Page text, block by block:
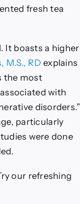
fresh tea
It boasts a higher
M.S., RD explains
the most
with
disorders.”
particularly
were done
our refreshing